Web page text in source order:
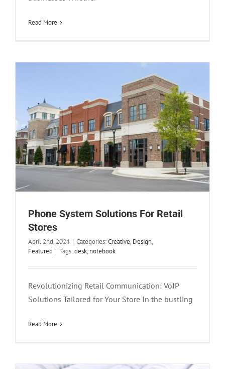
Read More
Phone System Solutions For Retail Stores
Phone System Solutions For Retail
Stores
April 2nd, 2024 | Categories:Creative, Design,
Featured | Tags:desk, notebook
Revolutionizing Retail Communication: VoIP
Solutions Tailored for Your Store In the bustling
Read More
Construction Company Phone Systems